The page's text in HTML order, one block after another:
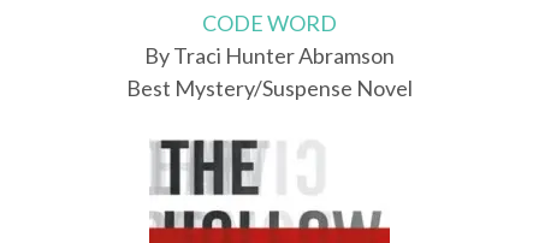
CODE WORD
By Traci Hunter Abramson
Best Mystery/Suspense Novel